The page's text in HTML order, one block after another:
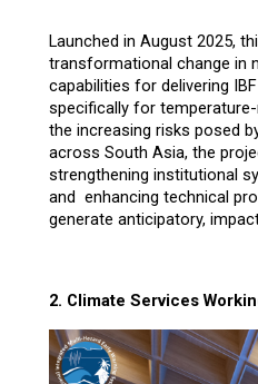
Launched in August 2025, t
transformational change in
capabilities for delivering
specifically for
the increasing risks posed
across South Asia, the
strengthening institutional
and enhancing technical
generate anticipatory,
2. Climate Services